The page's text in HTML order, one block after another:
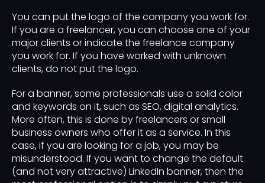
You can put the logo of the company you work for.
If you are a freelancer, you can choose one of your
major clients or indicate the freelance company
you work for. If you have worked with unknown
clients, do not put the logo.
For a banner, some professionals use a solid color
and keywords on it, such as SEO, digital analytics.
More often, this is done by freelancers or small
business owners who offer it as a service. In this
case, if you are looking for a job, you may be
misunderstood. If you want to change the default
(and not very attractive) LinkedIn banner, then the